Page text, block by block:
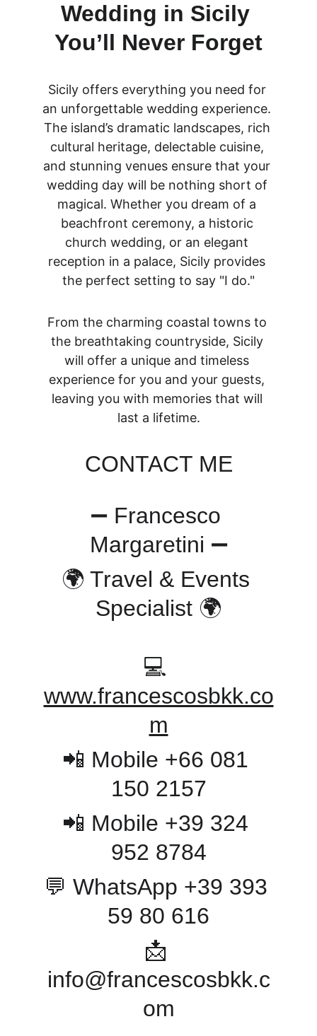
Wedding in Sicily
You’ll Never Forget
Sicily offers everything you need for
an unforgettable wedding experience.
The island’s dramatic landscapes, rich
cultural heritage, delectable cuisine,
and stunning venues ensure that your
wedding day will be nothing short of
magical. Whether you dream of a
beachfront ceremony, a historic
church wedding, or an elegant
reception in a palace, Sicily provides
the perfect setting to say "I do."
From the charming coastal towns to
the breathtaking countryside, Sicily
will offer a unique and timeless
experience for you and your guests,
leaving you with memories that will
last a lifetime.
CONTACT ME
➖ Francesco
Margaretini ➖
🌍 Travel & Events
Specialist 🌍
💻
www.francescosbkk.co
m
📲 Mobile +66 081
150 2157
📲 Mobile +39 324
952 8784
💬 WhatsApp +39 393
59 80 616
📩
info@francescosbkk.c
om